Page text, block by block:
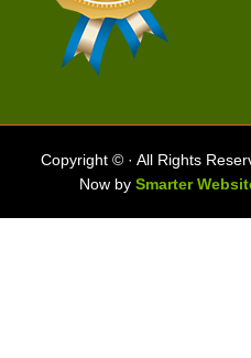
Copyright © · All Rights
Now by Smarter